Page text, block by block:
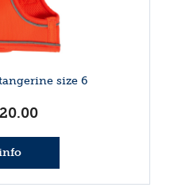
size 6
20.00